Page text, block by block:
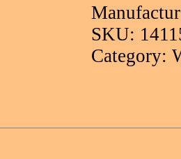
SKU:
Category: